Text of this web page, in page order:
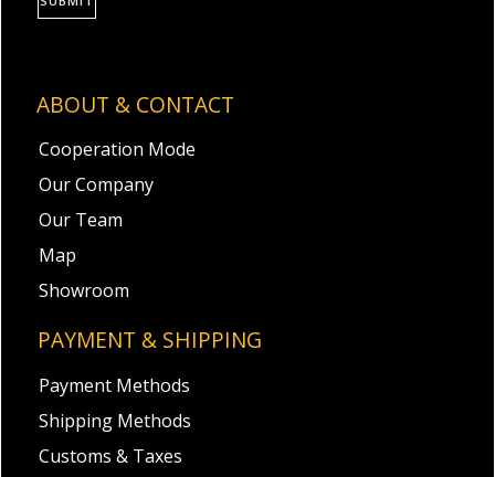
ABOUT & CONTACT
Cooperation Mode
Our Company
Our Team
Map
Showroom
PAYMENT & SHIPPING
Payment Methods
Shipping Methods
Customs & Taxes